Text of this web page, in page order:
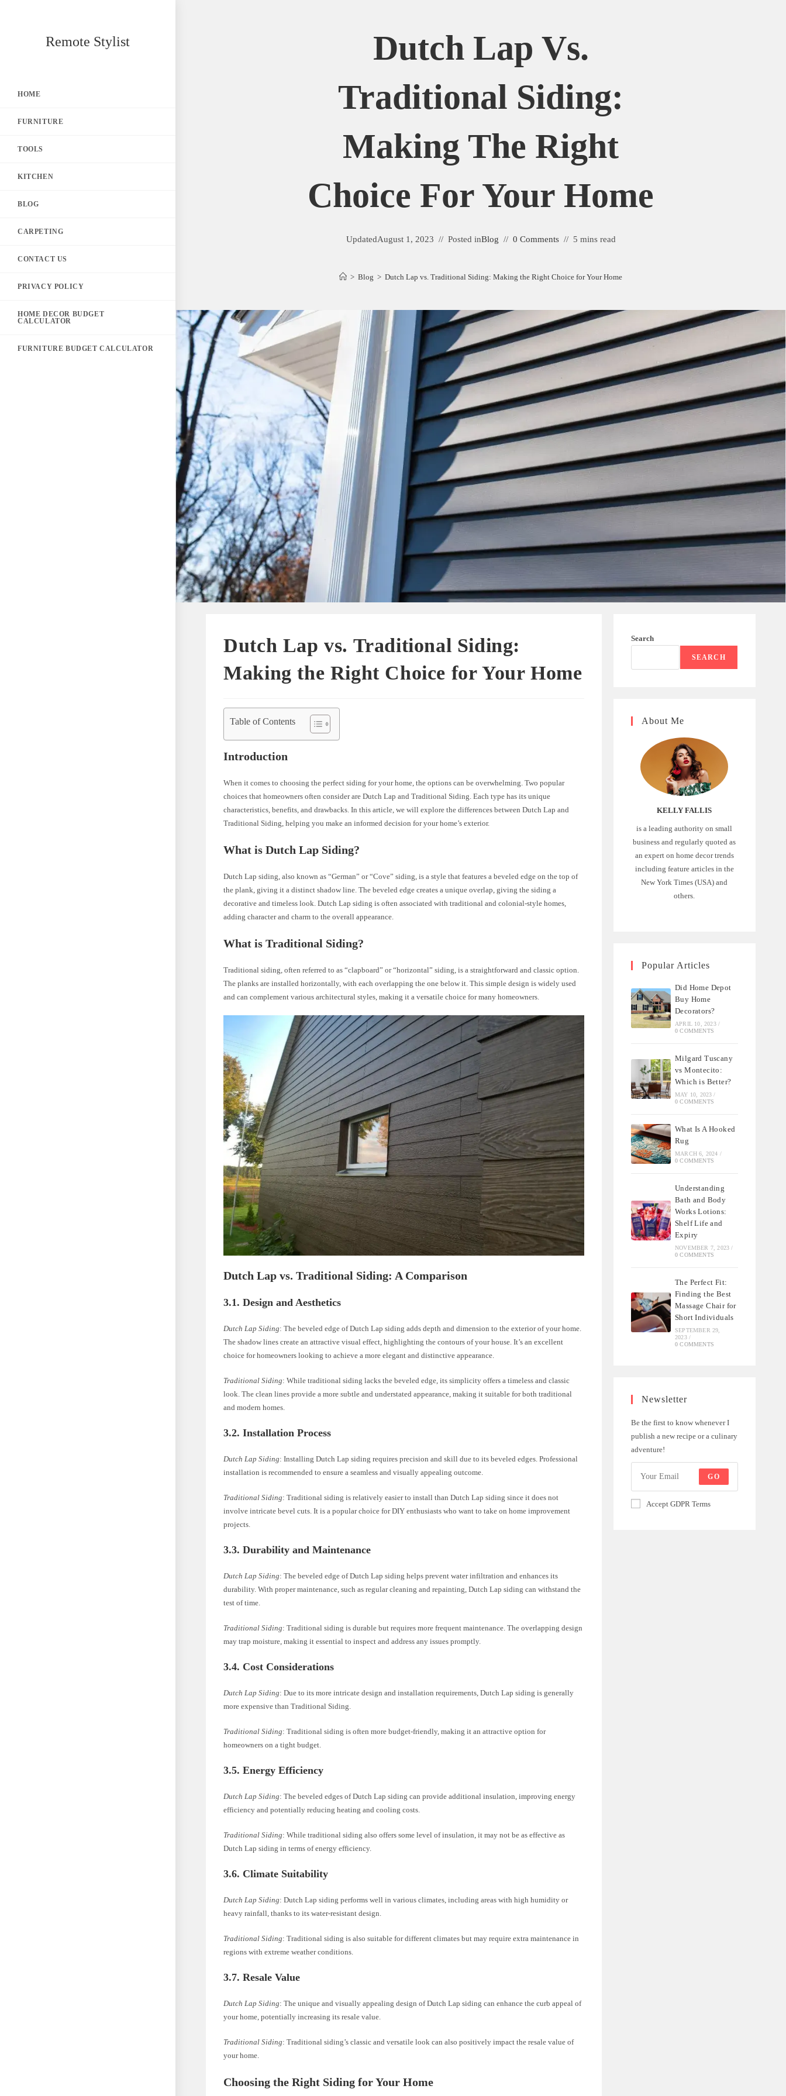
Remote Stylist
HOME
FURNITURE
TOOLS
KITCHEN
BLOG
CARPETING
CONTACT US
PRIVACY POLICY
HOME DECOR BUDGET
CALCULATOR
FURNITURE BUDGET CALCULATOR
Dutch Lap Vs.
Traditional Siding:
Making The Right
Choice For Your Home
UpdatedAugust 1, 2023 Posted inBlog 0 Comments 5 mins read
> Blog > Dutch Lap vs. Traditional Siding: Making the Right Choice for Your Home
Dutch Lap vs. Traditional Siding:
Making the Right Choice for Your Home
Table of Contents
Introduction
When it comes to choosing the perfect siding for your home, the options can be overwhelming. Two popular
choices that homeowners often consider are Dutch Lap and Traditional Siding. Each type has its unique
characteristics, benefits, and drawbacks. In this article, we will explore the differences between Dutch Lap and
Traditional Siding, helping you make an informed decision for your home’s exterior.
What is Dutch Lap Siding?
Dutch Lap siding, also known as “German” or “Cove” siding, is a style that features a beveled edge on the top of
the plank, giving it a distinct shadow line. The beveled edge creates a unique overlap, giving the siding a
decorative and timeless look. Dutch Lap siding is often associated with traditional and colonial-style homes,
adding character and charm to the overall appearance.
What is Traditional Siding?
Traditional siding, often referred to as “clapboard” or “horizontal” siding, is a straightforward and classic option.
The planks are installed horizontally, with each overlapping the one below it. This simple design is widely used
and can complement various architectural styles, making it a versatile choice for many homeowners.
Dutch Lap vs. Traditional Siding: A Comparison
3.1. Design and Aesthetics
Dutch Lap Siding: The beveled edge of Dutch Lap siding adds depth and dimension to the exterior of your home.
The shadow lines create an attractive visual effect, highlighting the contours of your house. It’s an excellent
choice for homeowners looking to achieve a more elegant and distinctive appearance.
Traditional Siding: While traditional siding lacks the beveled edge, its simplicity offers a timeless and classic
look. The clean lines provide a more subtle and understated appearance, making it suitable for both traditional
and modern homes.
3.2. Installation Process
Dutch Lap Siding: Installing Dutch Lap siding requires precision and skill due to its beveled edges. Professional
installation is recommended to ensure a seamless and visually appealing outcome.
Traditional Siding: Traditional siding is relatively easier to install than Dutch Lap siding since it does not
involve intricate bevel cuts. It is a popular choice for DIY enthusiasts who want to take on home improvement
projects.
3.3. Durability and Maintenance
Dutch Lap Siding: The beveled edge of Dutch Lap siding helps prevent water infiltration and enhances its
durability. With proper maintenance, such as regular cleaning and repainting, Dutch Lap siding can withstand the
test of time.
Traditional Siding: Traditional siding is durable but requires more frequent maintenance. The overlapping design
may trap moisture, making it essential to inspect and address any issues promptly.
3.4. Cost Considerations
Dutch Lap Siding: Due to its more intricate design and installation requirements, Dutch Lap siding is generally
more expensive than Traditional Siding.
Traditional Siding: Traditional siding is often more budget-friendly, making it an attractive option for
homeowners on a tight budget.
3.5. Energy Efficiency
Dutch Lap Siding: The beveled edges of Dutch Lap siding can provide additional insulation, improving energy
efficiency and potentially reducing heating and cooling costs.
Traditional Siding: While traditional siding also offers some level of insulation, it may not be as effective as
Dutch Lap siding in terms of energy efficiency.
3.6. Climate Suitability
Dutch Lap Siding: Dutch Lap siding performs well in various climates, including areas with high humidity or
heavy rainfall, thanks to its water-resistant design.
Traditional Siding: Traditional siding is also suitable for different climates but may require extra maintenance in
regions with extreme weather conditions.
3.7. Resale Value
Dutch Lap Siding: The unique and visually appealing design of Dutch Lap siding can enhance the curb appeal of
your home, potentially increasing its resale value.
Traditional Siding: Traditional siding’s classic and versatile look can also positively impact the resale value of
your home.
Choosing the Right Siding for Your Home
Search
SEARCH
About Me
KELLY FALLIS
is a leading authority on small
business and regularly quoted as
an expert on home decor trends
including feature articles in the
New York Times (USA) and
others.
Popular Articles
Did Home Depot
Buy Home
Decorators?
APRIL 10, 2023 /
0 COMMENTS
Milgard Tuscany
vs Montecito:
Which is Better?
MAY 10, 2023 /
0 COMMENTS
What Is A Hooked
Rug
MARCH 6, 2024 /
0 COMMENTS
Understanding
Bath and Body
Works Lotions:
Shelf Life and
Expiry
NOVEMBER 7, 2023 /
0 COMMENTS
The Perfect Fit:
Finding the Best
Massage Chair for
Short Individuals
SEPTEMBER 29,
2023 /
0 COMMENTS
Newsletter
Be the first to know whenever I
publish a new recipe or a culinary
adventure!
GO
Accept GDPR Terms